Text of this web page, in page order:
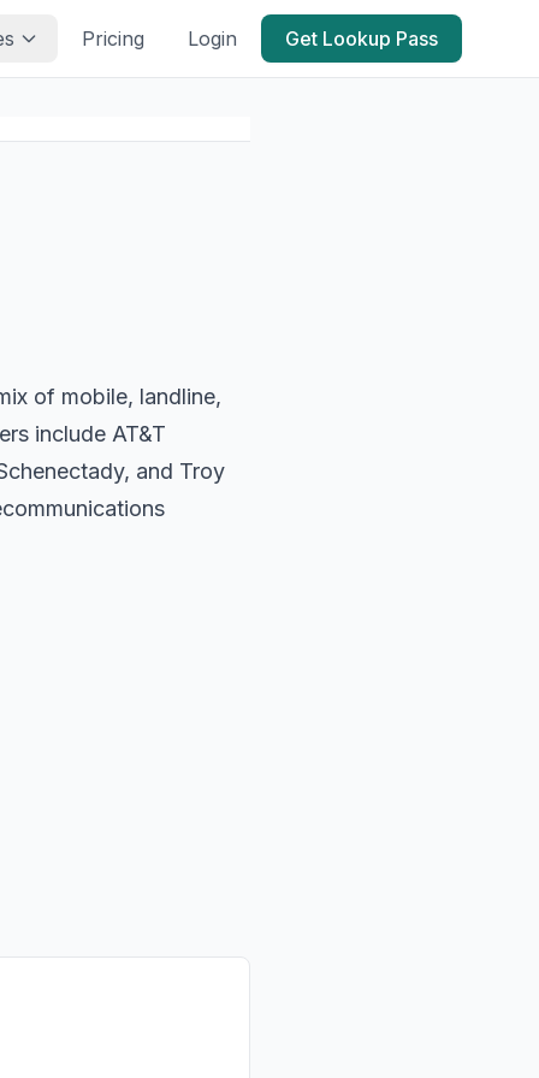
Pricing Login Get Lookup Pass
of mobile, landline,
include AT&T
and Troy